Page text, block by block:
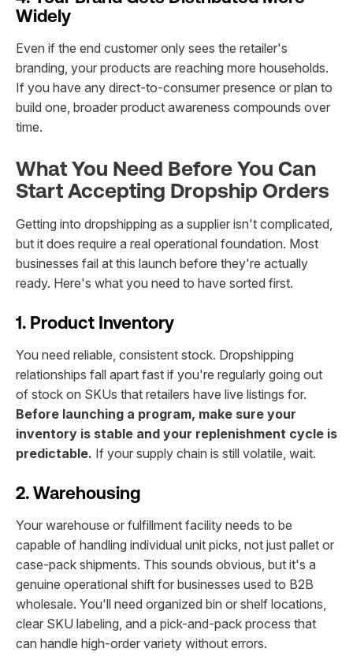
Widely
Even if the end customer only sees the retailer's
branding, your products are reaching more households.
If you have any direct-to-consumer presence or plan to
build one, broader product awareness compounds over
time.
What You Need Before You Can
Start Accepting Dropship Orders
Getting into dropshipping as a supplier isn't complicated,
but it does require a real operational foundation. Most
businesses fail at this launch before they're actually
ready. Here's what you need to have sorted first.
1. Product Inventory
You need reliable, consistent stock. Dropshipping
relationships fall apart fast if you're regularly going out
of stock on SKUs that retailers have live listings for.
Before launching a program, make sure your
inventory is stable and your replenishment cycle is
predictable. If your supply chain is still volatile, wait.
2. Warehousing
Your warehouse or fulfillment facility needs to be
capable of handling individual unit picks, not just pallet or
case-pack shipments. This sounds obvious, but it's a
genuine operational shift for businesses used to B2B
wholesale. You'll need organized bin or shelf locations,
clear SKU labeling, and a pick-and-pack process that
can handle high-order variety without errors.